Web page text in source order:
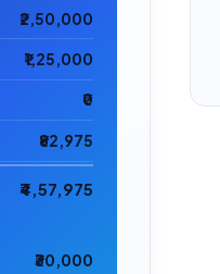
₹2,50,000
₹1,25,000
₹0
₹82,975
₹4,57,975
₹30,000